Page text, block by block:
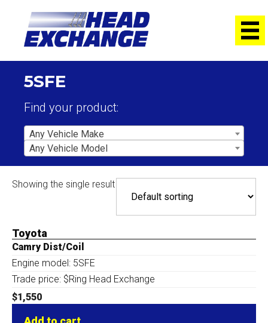
5SFE
Find your product:
Any Vehicle Make
Any Vehicle Model
Showing the single result
Toyota
Camry Dist/Coil
Engine model: 5SFE
Trade price: $Ring Head Exchange
$1,550